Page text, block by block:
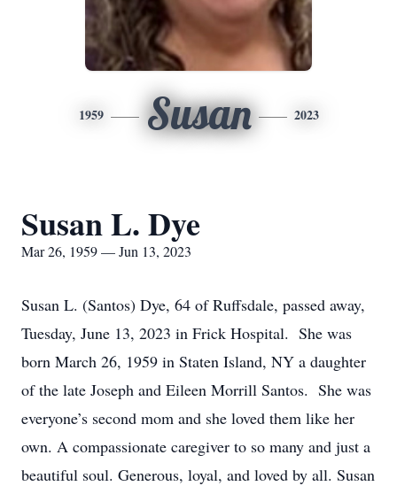
1959 Susan 2023
Susan L. Dye
Mar 26, 1959 — Jun 13, 2023
Susan L. (Santos) Dye, 64 of Ruffsdale, passed away,
Tuesday, June 13, 2023 in Frick Hospital. She was
born March 26, 1959 in Staten Island, NY a daughter
of the late Joseph and Eileen Morrill Santos. She was
everyone’s second mom and she loved them like her
own. A compassionate caregiver to so many and just a
beautiful soul. Generous, loyal, and loved by all. Susan